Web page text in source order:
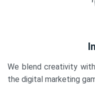
We blend creativity
the digital marketing